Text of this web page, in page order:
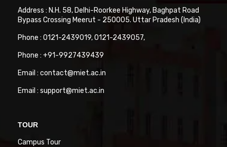
Address : N.H. 58, Delhi-Roorkee Highway, Baghpat Road
Bypass Crossing Meerut - 250005. Uttar Pradesh (India)
Phone : 0121-2439019, 0121-2439057,
Phone : +91-9927439439
Email : contact@miet.ac.in
Email : support@miet.ac.in
TOUR
Campus Tour